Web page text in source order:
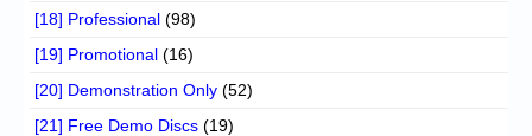
[18] Professional (98)
[19] Promotional (16)
[20] Demonstration Only (52)
[21] Free Demo Discs (19)